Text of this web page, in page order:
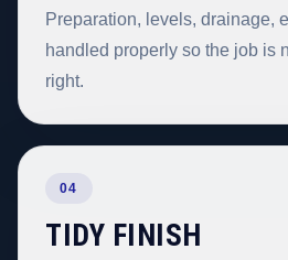
Preparation, levels, drainage,
handled properly so the job is
right.
04
TIDY FINISH